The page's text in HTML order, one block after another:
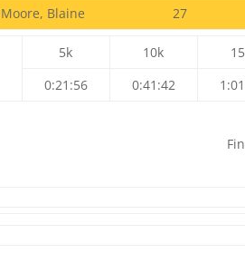
Moore, Blaine 27
5k 10k
0:21:56
0:41:42